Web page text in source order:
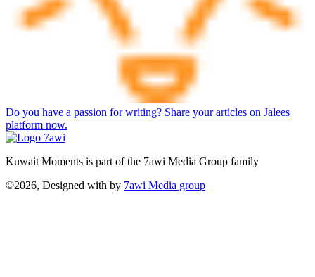
Do you have a passion for writing? Share your articles on Jalees
platform now.
Kuwait Moments is part of the 7awi Media Group family
©2026, Designed with by 7awi Media group